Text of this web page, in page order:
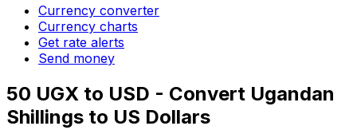
Currency converter
Currency charts
Get rate alerts
Send money
50 UGX to USD - Convert Ugandan
Shillings to US Dollars